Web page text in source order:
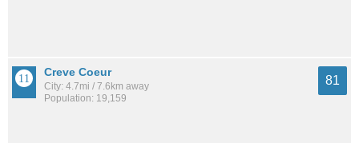
Creve Coeur
City: 4.7mi / 7.6km away
Population: 19,159
81